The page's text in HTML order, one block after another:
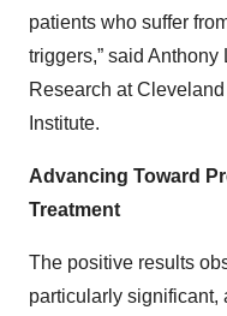
patients who suffer
triggers,” said
Research at
Institute.
Advancing Toward
Treatment
The positive results
particularly significant,